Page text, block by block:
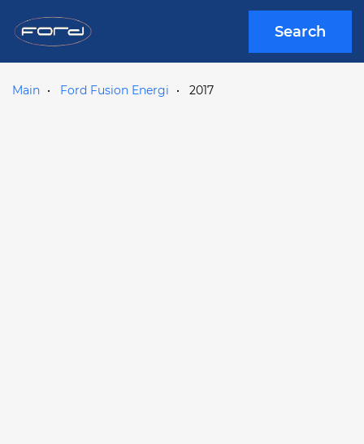
Search
Main Ford Fusion Energi 2017